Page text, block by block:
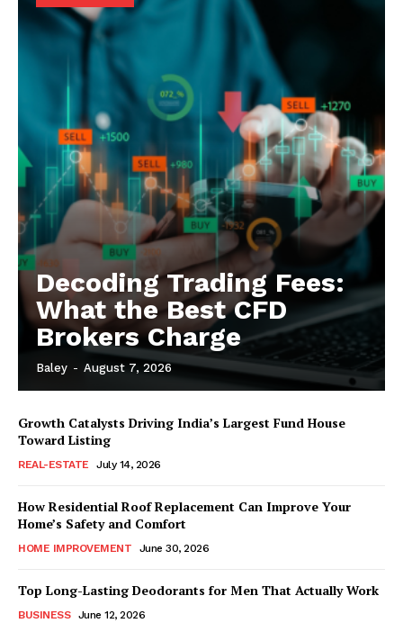
Decoding Trading Fees:
What the Best CFD
Brokers Charge
Baley - August 7, 2026
Growth Catalysts Driving India’s Largest Fund House
Toward Listing
REAL-ESTATE July 14, 2026
How Residential Roof Replacement Can Improve Your
Home’s Safety and Comfort
HOME IMPROVEMENT June 30, 2026
Top Long-Lasting Deodorants for Men That Actually Work
BUSINESS June 12, 2026